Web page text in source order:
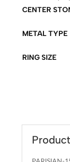
CENTER
METAL TYPE
RING SIZE
T